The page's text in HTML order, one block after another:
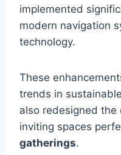
implemented
modern navigation
technology.
These
trends in
also redesigned the
inviting spaces
gatherings.